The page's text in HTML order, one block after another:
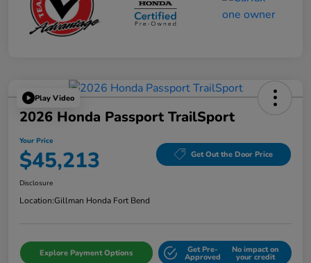
Play Video
2026 Honda Passport TrailSport
Your Price
$45,213 Get Out the Door Price
Disclosure
Location:Gillman Honda Fort Bend
Explore Payment Options Get Pre-
Approved
No impact on
your credit